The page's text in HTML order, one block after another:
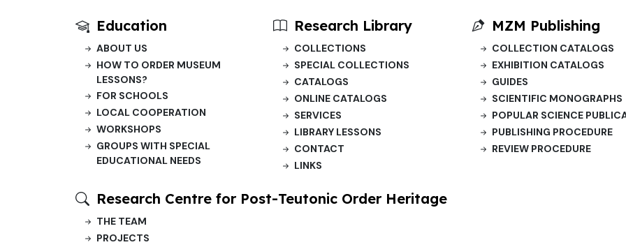
Education
ABOUT US
HOW TO ORDER MUSEUM
LESSONS?
FOR SCHOOLS
LOCAL COOPERATION
WORKSHOPS
GROUPS WITH SPECIAL
EDUCATIONAL NEEDS
Research Library
COLLECTIONS
SPECIAL COLLECTIONS
CATALOGS
ONLINE CATALOGS
SERVICES
LIBRARY LESSONS
CONTACT
LINKS
MZM Publishing
COLLECTION CATALOGS
EXHIBITION CATALOGS
GUIDES
SCIENTIFIC MONOGRAPHS
POPULAR SCIENCE
PUBLISHING PROCEDURE
REVIEW PROCEDURE
Research Centre for Post-Teutonic Order Heritage
THE TEAM
PROJECTS